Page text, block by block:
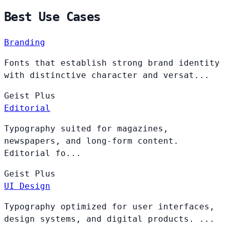
Best Use Cases
Branding
Fonts that establish strong brand identity
with distinctive character and versat...
Geist Plus
Editorial
Typography suited for magazines,
newspapers, and long-form content.
Editorial fo...
Geist Plus
UI Design
Typography optimized for user interfaces,
design systems, and digital products. ...